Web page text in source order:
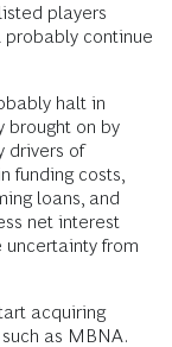
players
probably continue
halt in
brought on by
drivers of
funding costs,
loans, and
net interest
uncertainty from
acquiring
as MBNA.